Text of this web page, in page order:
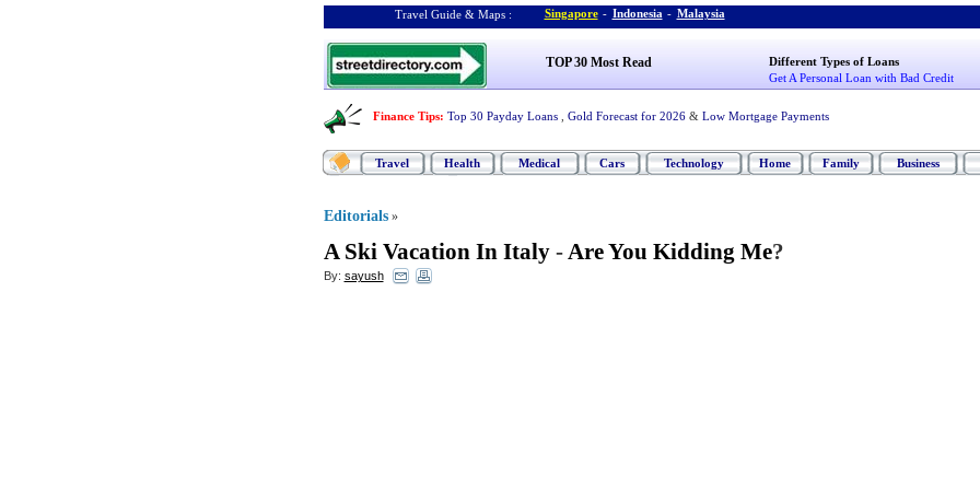
Travel Guide & Maps : Singapore - Indonesia - Malaysia
TOP 30 Most Read
Different Types of Loans
Get A Personal Loan with Bad Credit
Finance Tips: Top 30 Payday Loans Gold Forecast for 2026 & Low Mortgage Payments
Travel Health Medical Cars Technology Home Family Business
Editorials »
A Ski Vacation In Italy-Are You Kidding Me?
By: sayush